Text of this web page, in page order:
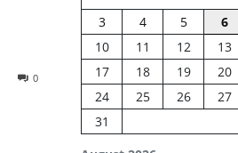
0
3
4 5 6
10
11 12 13
17
18 19 20
24
25 26 27
31